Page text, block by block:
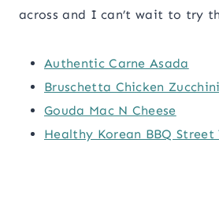
across and I can’t wait to try
Authentic Carne Asada
Bruschetta Chicken
Gouda Mac N Cheese
Healthy Korean BBQ Street